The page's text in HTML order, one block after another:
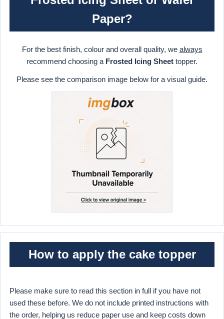
Paper?
For the best finish, colour and overall quality, we always
recommend choosing a Frosted Icing Sheet topper.
Please see the comparison image below for a visual guide.
How to apply the cake topper
Please make sure to read this section in full if you have not
used these before. We do not include printed instructions with
the order, helping us reduce paper use and keep costs down